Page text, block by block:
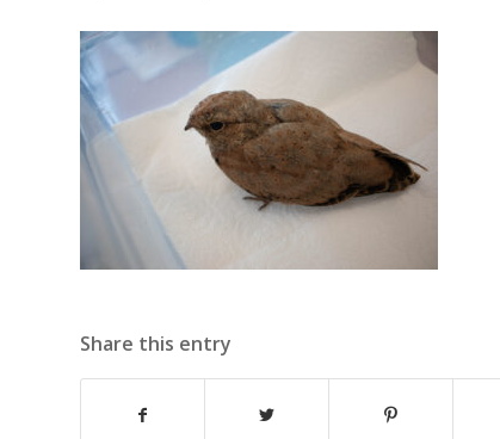
Share this entry